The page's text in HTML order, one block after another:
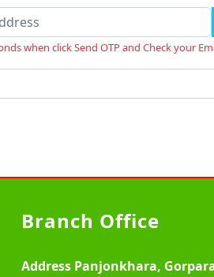
when click Send OTP and Check your
Branch Office
Address Panjonkhara,